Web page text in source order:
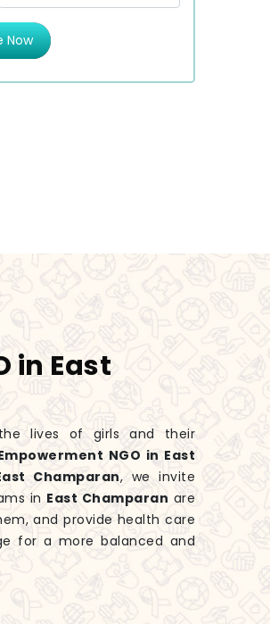
Donate Now
in East
lives of girls and their
NGO in East
Champaran, we invite
in East Champaran are
and provide health care
for a more balanced and